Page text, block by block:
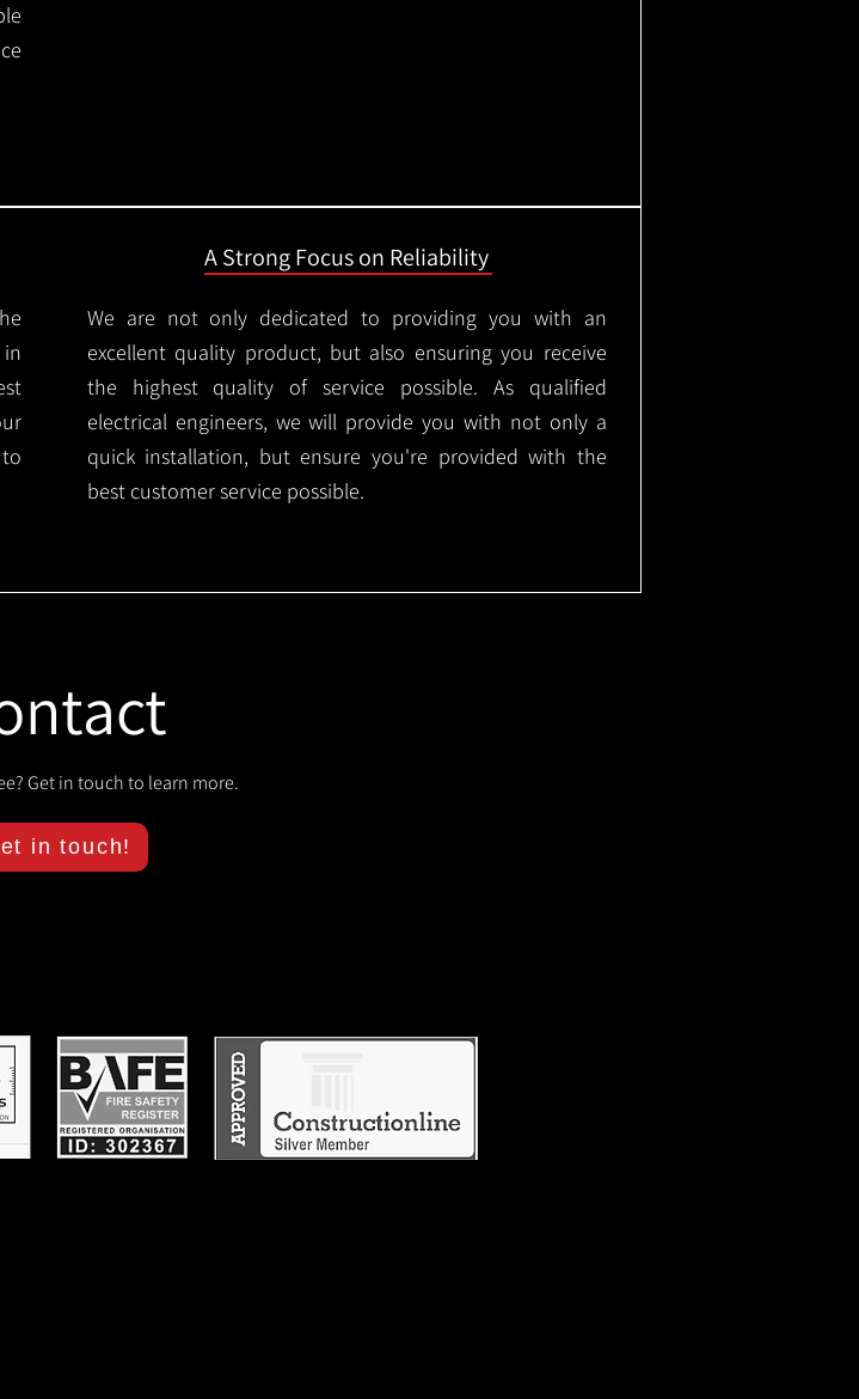
A Strong Focus on Reliability
We are not only dedicated to providing you with an
excellent quality product, but also ensuring you receive
the highest quality of service possible. As qualified
electrical engineers, we will provide you with not only a
quick installation, but ensure you're provided with the
best customer service possible.
Get in touch to learn more.
in touch!